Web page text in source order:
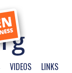
VIDEOS
LINKS